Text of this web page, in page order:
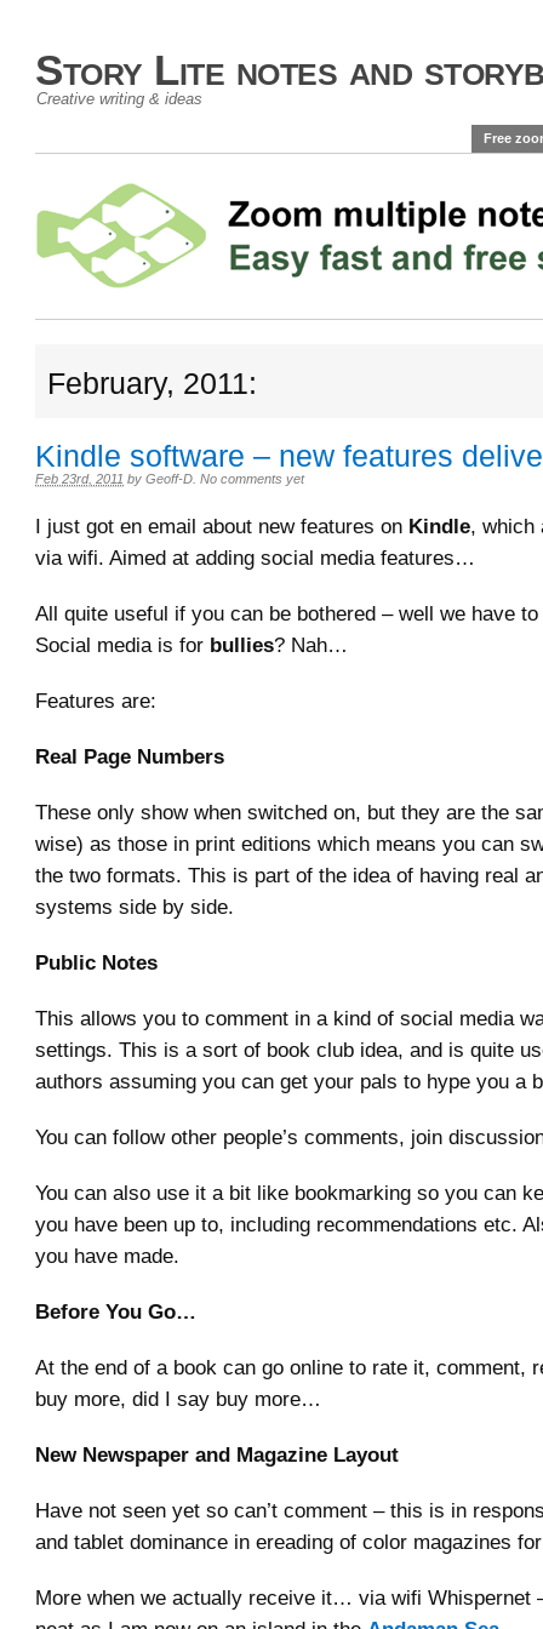
Story Lite notes and
Creative writing & ideas
Free
February, 2011:
Kindle software – new features
Feb 23rd, 2011 by Geoff-D No comments yet
I just got en email about new features on Kindle, which
via wifi. Aimed at adding social media features…
All quite useful if you can be bothered – well we have to
Social media is for bullies? Nah…
Features are:
Real Page Numbers
These only show when switched on, but they are the
wise) as those in print editions which means you can
the two formats. This is part of the idea of having real
systems side by side.
Public Notes
This allows you to comment in a kind of social media
settings. This is a sort of book club idea, and is quite
authors assuming you can get your pals to hype you a
You can follow other people’s comments, join
You can also use it a bit like bookmarking so you can
you have been up to, including recommendations etc.
you have made.
Before You Go…
At the end of a book can go online to rate it, comment,
buy more, did I say buy more…
New Newspaper and Magazine Layout
Have not seen yet so can’t comment – this is in
and tablet dominance in ereading of color magazines
More when we actually receive it… via wifi Whispernet